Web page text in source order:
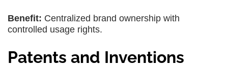
Benefit: Centralized brand ownership with
controlled usage rights.
Patents and Inventions